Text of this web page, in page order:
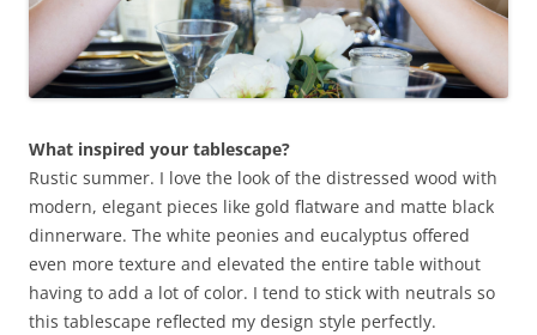
What inspired your tablescape?
Rustic summer. I love the look of the distressed wood with
modern, elegant pieces like gold flatware and matte black
dinnerware. The white peonies and eucalyptus offered
even more texture and elevated the entire table without
having to add a lot of color. I tend to stick with neutrals so
this tablescape reflected my design style perfectly.